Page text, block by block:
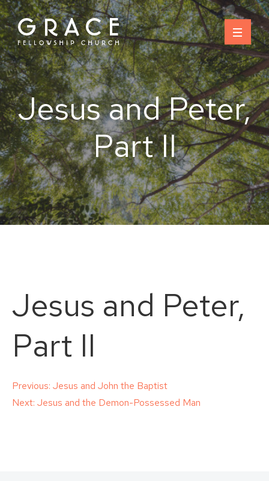
Skip
to
content
Jesus and Peter,
Part II
Jesus and Peter,
Part II
Post
Previous: Jesus and John the Baptist
Next: Jesus and the Demon-Possessed Man